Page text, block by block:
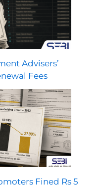
Advisers’
Fees
Fined Rs 5